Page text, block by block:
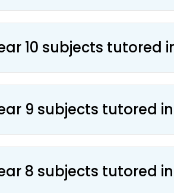
10 subjects tutored
9 subjects tutored
8 subjects tutored